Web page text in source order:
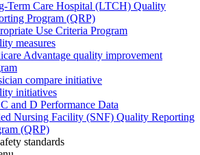
Term Care Hospital (LTCH) Quality
Program (QRP)
Use Criteria Program
measures
Advantage quality improvement
compare initiative
initiatives
and D Performance Data
Nursing Facility (SNF) Quality Reporting
(QRP)
standards